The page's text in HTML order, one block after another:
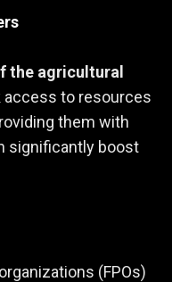
the agricultural
access to resources
them with
significantly boost
(FPOs)